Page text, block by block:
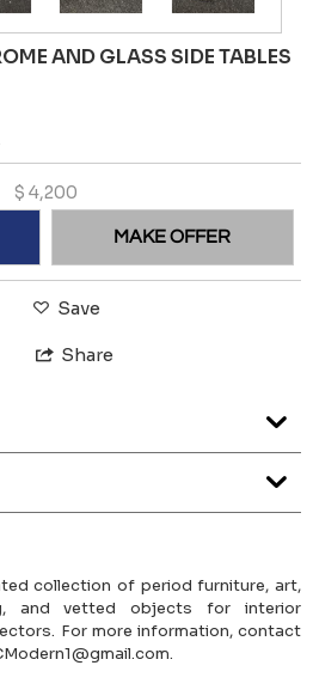
AND GLASS SIDE TABLES
$ 4,200
MAKE OFFER
Save
Share
collection of period furniture, art,
and vetted objects for interior
For more information, contact